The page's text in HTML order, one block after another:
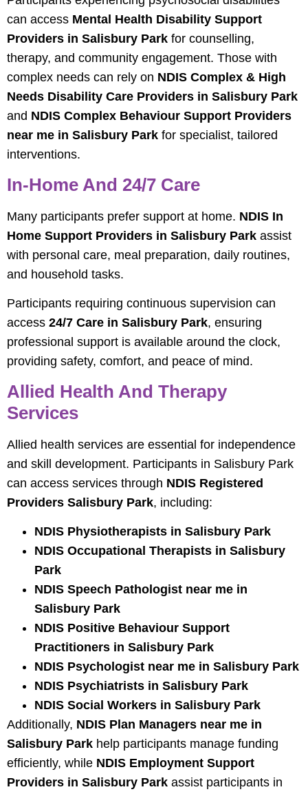
can access Mental Health Disability Support
Providers in Salisbury Park for counselling,
therapy, and community engagement. Those with
complex needs can rely on NDIS Complex & High
Needs Disability Care Providers in Salisbury Park
and NDIS Complex Behaviour Support Providers
near me in Salisbury Park for specialist, tailored
interventions.
In-Home And 24/7 Care
Many participants prefer support at home. NDIS In
Home Support Providers in Salisbury Park assist
with personal care, meal preparation, daily routines,
and household tasks.
Participants requiring continuous supervision can
access 24/7 Care in Salisbury Park, ensuring
professional support is available around the clock,
providing safety, comfort, and peace of mind.
Allied Health And Therapy
Services
Allied health services are essential for independence
and skill development. Participants in Salisbury Park
can access services through NDIS Registered
Providers Salisbury Park, including:
NDIS Physiotherapists in Salisbury Park
NDIS Occupational Therapists in Salisbury
Park
NDIS Speech Pathologist near me in
Salisbury Park
NDIS Positive Behaviour Support
Practitioners in Salisbury Park
NDIS Psychologist near me in Salisbury Park
NDIS Psychiatrists in Salisbury Park
NDIS Social Workers in Salisbury Park
Additionally, NDIS Plan Managers near me in
Salisbury Park help participants manage funding
efficiently, while NDIS Employment Support
Providers in Salisbury Park assist participants in